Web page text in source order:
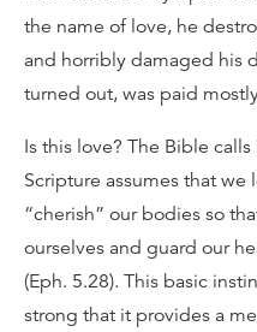
the name of love, he
and horribly damaged his
turned out, was paid
Is this love? The Bible
Scripture assumes that we
“cherish” our bodies so
ourselves and guard our
(Eph. 5.28). This basic
strong that it provides a